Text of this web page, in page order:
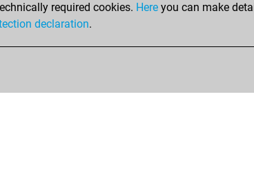
required cookies. Here you can make
declaration.